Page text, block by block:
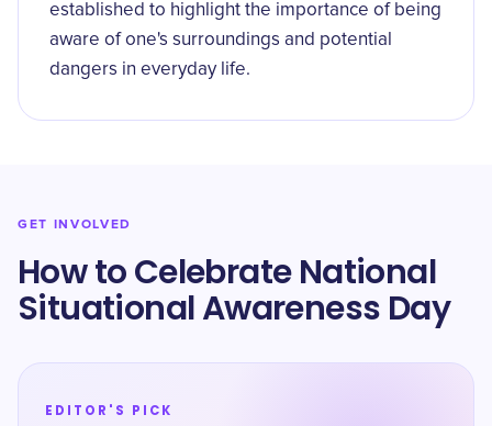
established to highlight the importance of being
aware of one's surroundings and potential
dangers in everyday life.
GET INVOLVED
How to Celebrate National
Situational Awareness Day
EDITOR'S PICK